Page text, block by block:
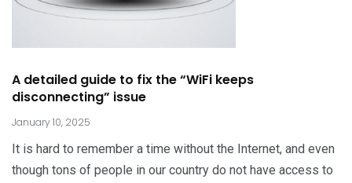
A detailed guide to fix the “WiFi keeps
disconnecting” issue
January 10, 2025
It is hard to remember a time without the Internet, and even
though tons of people in our country do not have access to